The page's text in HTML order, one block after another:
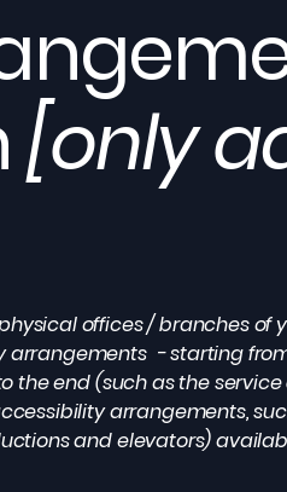
[only
offices / branches of
arrangements - starting
end (such as the
arrangements,
and elevators)